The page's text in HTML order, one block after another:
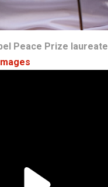
Peace Prize